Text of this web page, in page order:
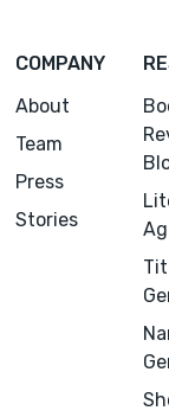
COMPANY
About
Team
Press
Stories